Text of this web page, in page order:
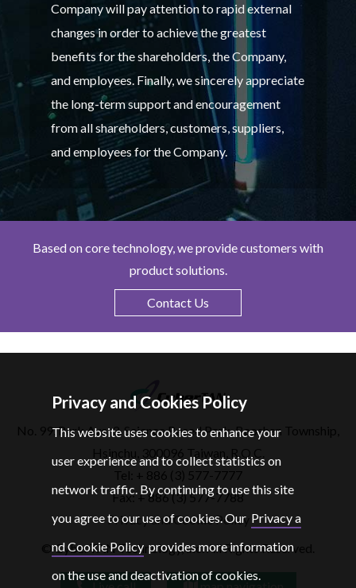
Company will pay attention to rapid external
changes in order to achieve the greatest
benefits for the shareholders, the Company,
and employees. Finally, we sincerely appreciate
the long-term support and encouragement
from all shareholders, customers, suppliers,
and employees for the Company.
Based on core technology, we provide customers with
product solutions.
Contact Us
No. 99, Park Ave. 3, Science Based Park, Baoshan Township,
Hsinchu, 300096 Taiwan, R.O.C.
Tel: + 886 (3) 577-7777
Fax: + 886 (3) 577-7788
Privacy and Cookie Policy
© CyberTAN Technology, lnc. All Rights Reserved.
Privacy and Cookies Policy
This website uses cookies to enhance your
user experience and to collect statistics on
network traffic. By continuing to use this site
you agree to our use of cookies. Our Privacy a
nd Cookie Policy provides more information
on the use and deactivation of cookies.